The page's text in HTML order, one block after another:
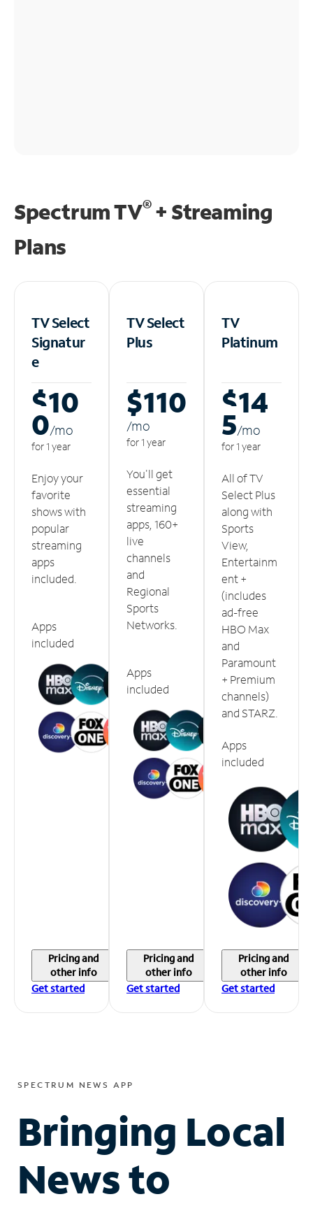
Spectrum TV®+ Streaming
Plans
TV Select
Signatur
e
$10
0/mo
for 1 year
Enjoy your
favorite
shows with
popular
streaming
apps
included.
Apps
included
Pricing and
other info
Get started
TV Select
Plus
$110
/mo
for 1 year
You'll get
essential
streaming
apps, 160+
live
channels
and
Regional
Sports
Networks.
Apps
included
Pricing and
other info
Get started
TV
Platinum
$14
5/mo
for 1 year
All of TV
Select Plus
along with
Sports
View,
Entertainm
ent +
(includes
ad-free
HBO Max
and
Paramount
+ Premium
channels)
and STARZ.
Apps
included
Pricing and
other info
Get started
SPECTRUM NEWS APP
Bringing Local
News to